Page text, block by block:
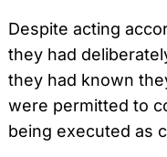
Despite acting
they had
they had known
were permitted to
being executed as